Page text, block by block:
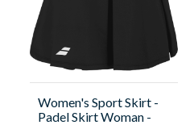
Women's Sport Skirt -
Padel Skirt Woman -